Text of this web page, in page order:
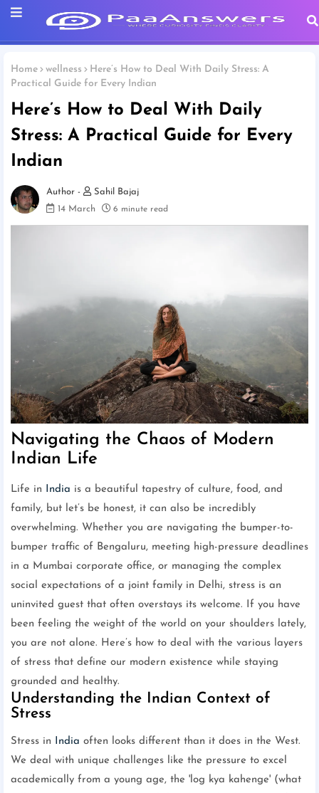
Home wellness
Here’s How to Deal With Daily Stress: A
Practical Guide for Every Indian
Here’s How to Deal With Daily
Stress: A Practical Guide for Every
Indian
Sahil Bajaj
14 March
6 minute read
Navigating the Chaos of Modern
Indian Life
Life in India is a beautiful tapestry of culture, food, and
family, but let’s be honest, it can also be incredibly
overwhelming. Whether you are navigating the bumper-to-
bumper traffic of Bengaluru, meeting high-pressure deadlines
in a Mumbai corporate office, or managing the complex
social expectations of a joint family in Delhi, stress is an
uninvited guest that often overstays its welcome. If you have
been feeling the weight of the world on your shoulders lately,
you are not alone. Here’s how to deal with the various layers
of stress that define our modern existence while staying
grounded and healthy.
Understanding the Indian Context of
Stress
Stress in India often looks different than it does in the West.
We deal with unique challenges like the pressure to excel
academically from a young age, the 'log kya kahenge' (what